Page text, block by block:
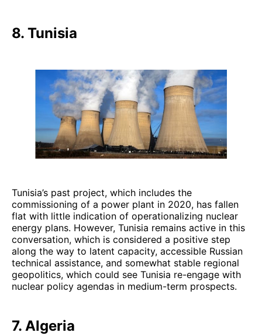
8. Tunisia
Tunisia’s past project, which includes the
commissioning of a power plant in 2020, has fallen
flat with little indication of operationalizing nuclear
energy plans. However, Tunisia remains active in this
conversation, which is considered a positive step
along the way to latent capacity, accessible Russian
technical assistance, and somewhat stable regional
geopolitics, which could see Tunisia re-engage with
nuclear policy agendas in medium-term prospects.
7. Algeria